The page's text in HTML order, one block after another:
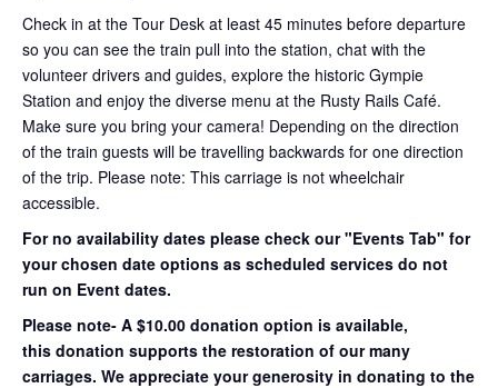
Check in at the Tour Desk at least 45 minutes before departure
so you can see the train pull into the station, chat with the
volunteer drivers and guides, explore the historic Gympie
Station and enjoy the diverse menu at the Rusty Rails Café.
Make sure you bring your camera! Depending on the direction
of the train guests will be travelling backwards for one direction
of the trip. Please note: This carriage is not wheelchair
accessible.
For no availability dates please check our "Events Tab" for
your chosen date options as scheduled services do not
run on Event dates.
Please note- A $10.00 donation option is available,
this donation supports the restoration of our many
carriages. We appreciate your generosity in donating to the